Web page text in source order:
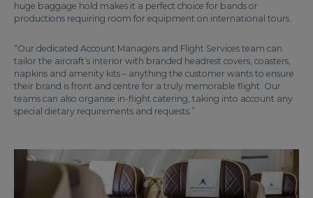
huge baggage hold makes it a perfect choice for bands or
productions requiring room for equipment on international tours.
“Our dedicated Account Managers and Flight Services team can
tailor the aircraft’s interior with branded headrest covers, coasters,
napkins and amenity kits – anything the customer wants to ensure
their brand is front and centre for a truly memorable flight. Our
teams can also organise in-flight catering, taking into account any
special dietary requirements and requests.”